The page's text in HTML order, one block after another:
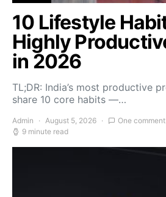
10 Lifestyle
Highly
in 2026
TL;DR: India’s most productive
share 10 core habits —…
Admin August 5, 2026 One comment
9 minute read